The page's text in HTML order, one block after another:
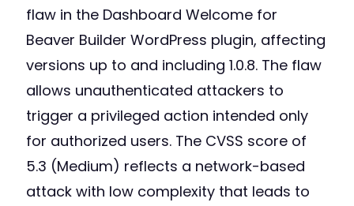
flaw in the Dashboard Welcome for
Beaver Builder WordPress plugin, affecting
versions up to and including 1.0.8. The flaw
allows unauthenticated attackers to
trigger a privileged action intended only
for authorized users. The CVSS score of
5.3 (Medium) reflects a network-based
attack with low complexity that leads to